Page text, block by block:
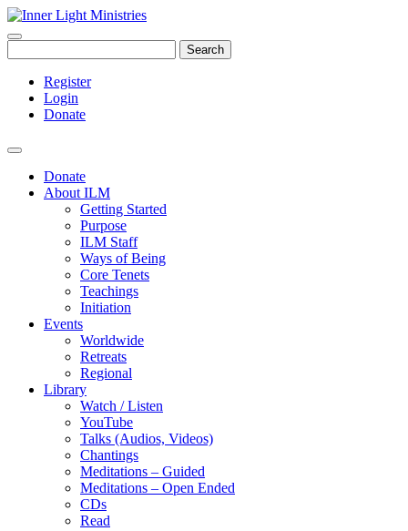
Search
Register
Login
Donate
Donate
About ILM
Getting Started
Purpose
ILM Staff
Ways of Being
Core Tenets
Teachings
Initiation
Events
Worldwide
Retreats
Regional
Library
Watch / Listen
YouTube
Talks (Audios, Videos)
Chantings
Meditations – Guided
Meditations – Open Ended
CDs
Read